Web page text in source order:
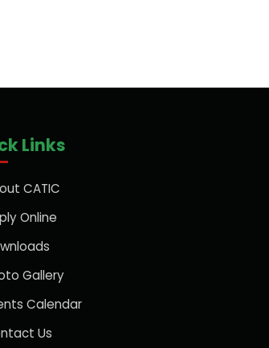
Links
CATIC
Online
Gallery
Calendar
Us